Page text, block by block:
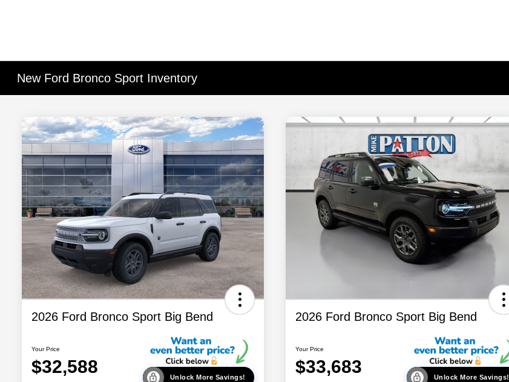
New Ford Bronco Sport Inventory
2026 Ford Bronco Sport Big Bend
Your Price
$32,588
Unlock More Savings!
2026 Ford Bronco Sport Big Bend
Your Price
$33,683
Unlock More Savings!